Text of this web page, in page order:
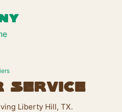
Service
Liberty Hill, TX.